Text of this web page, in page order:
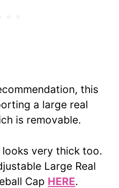
this
a large real
is removable.
very thick too.
Large Real
Cap HERE.